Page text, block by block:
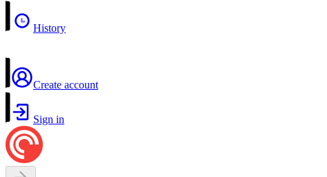
History
Create account
Sign in